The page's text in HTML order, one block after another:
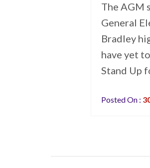
The AGM
General
Bradley
have yet
Stand Up
Posted On :